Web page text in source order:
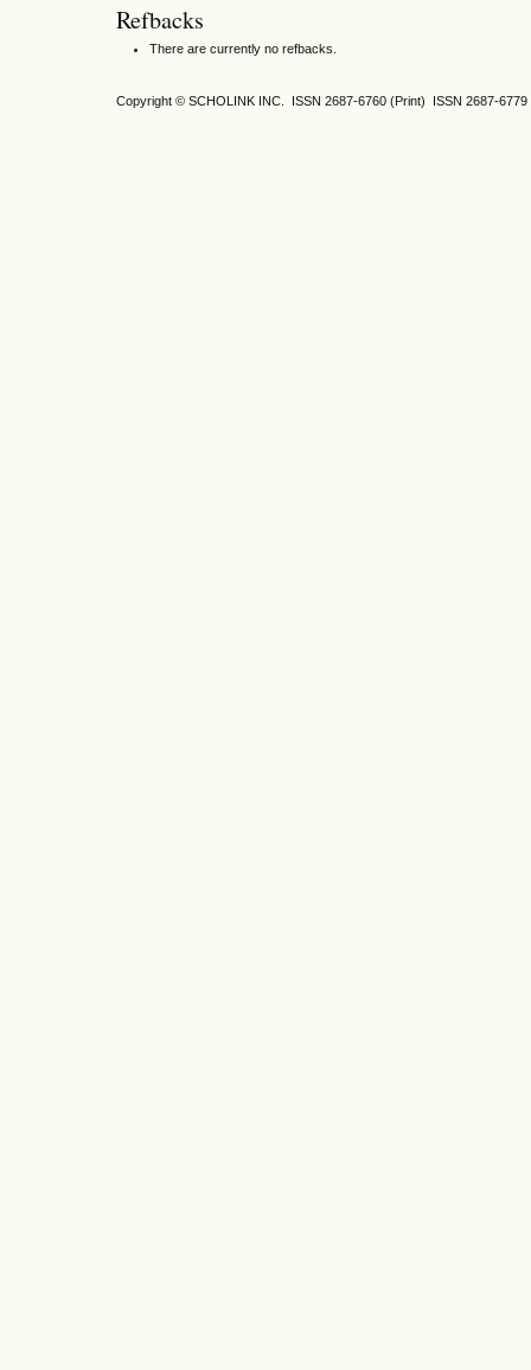
Refbacks
There are currently no refbacks.
Copyright © SCHOLINK INC. ISSN 2687-6760 (Print) ISSN 2687-6779